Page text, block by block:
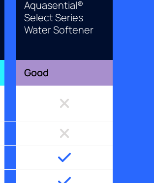
Aquasential®
Select Series
Water Softener
Good